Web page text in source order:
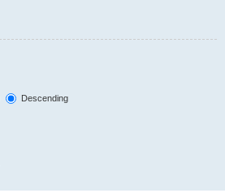
Descending